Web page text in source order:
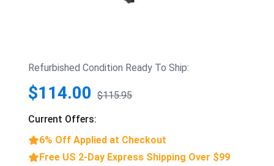
Refurbished Condition Ready To Ship:
$114.00 $115.95
Current Offers:
6% Off Applied at Checkout
Free US 2-Day Express Shipping Over $99